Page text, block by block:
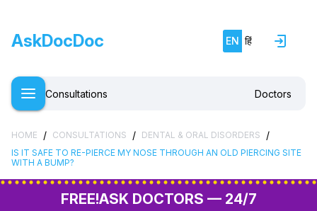
AskDocDoc EN हिं
Consultations Doctors
HOME / CONSULTATIONS / DENTAL & ORAL DISORDERS /
IS IT SAFE TO RE-PIERCE MY NOSE THROUGH AN OLD PIERCING SITE
WITH A BUMP?
FREE!ASK DOCTORS — 24/7